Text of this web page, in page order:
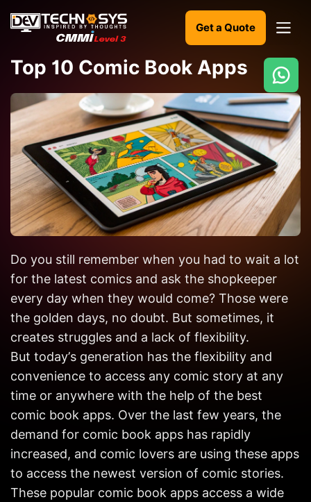
Get a Quote
Ready
to
build
something
amazing?
Let's
turn
ideas
reality.
Get in
Touch
Top 10 Comic Book Apps
Do you still remember when you had to wait a lot
for the latest comics and ask the shopkeeper
every day when they would come? Those were
the golden days, no doubt. But sometimes, it
creates struggles and a lack of flexibility.
But today’s generation has the flexibility and
convenience to access any comic story at any
time or anywhere with the help of the best
comic book apps. Over the last few years, the
demand for comic book apps has rapidly
increased, and comic lovers are using these apps
to access the newest version of comic stories.
These popular comic book apps access a wide